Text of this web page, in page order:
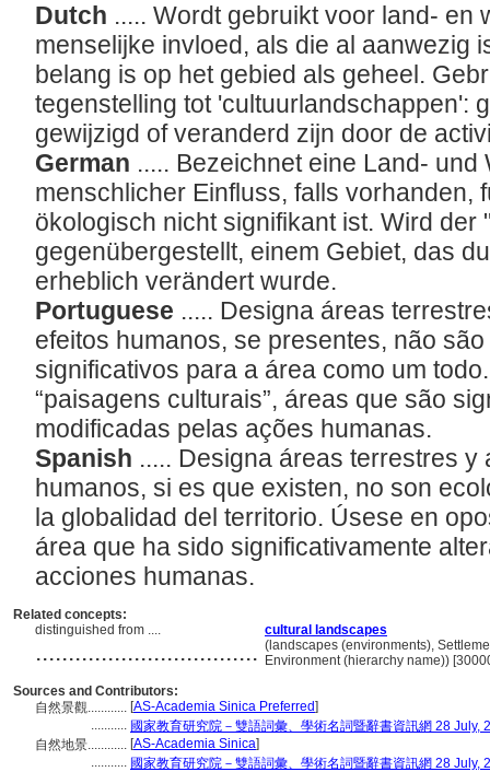
Dutch ..... Wordt gebruikt voor land- en
menselijke invloed, als die al aanwezig
belang is op het gebied als geheel.
tegenstelling tot 'cultuurlandschappen':
gewijzigd of veranderd zijn door de
German ..... Bezeichnet eine Land- und
menschlicher Einfluss, falls vorhanden,
ökologisch nicht signifikant ist. Wird der
gegenübergestellt, einem Gebiet, das
erheblich verändert wurde.
Portuguese ..... Designa áreas
efeitos humanos, se presentes, não
significativos para a área como um
“paisagens culturais”, áreas que são
modificadas pelas ações humanas.
Spanish ..... Designa áreas terrestres
humanos, si es que existen, no son
la globalidad del territorio. Úsese en
rea que ha sido significativamente
acciones humanas.
Related concepts:
distinguished from ....
cultural landscapes
.................................. (landscapes (environments),
Environment (hierarchy name))
Sources and Contributors:
自然景觀............ [AS-Academia Sinica Preferred]
........... 國家教育研究院－雙語詞彙、學術名詞暨辭書資訊網 28 July,
自然地景............ [AS-Academia Sinica]
........... 國家教育研究院－雙語詞彙、學術名詞暨辭書資訊網 28 July,